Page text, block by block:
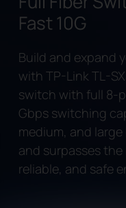
Fast 10G
Build and expand
with TP-Link TL-
switch with full 8-
Gbps switching
medium, and
and surpasses
reliable, and safe